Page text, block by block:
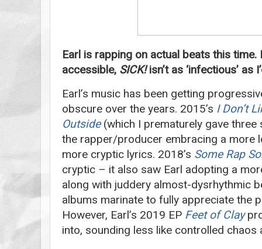
Earl is rapping on actual beats this
accessible, SICK!isn’t as ‘infectious’ as
Earl’s music has been getting
obscure over the years. 2015’s I Don’t
Outside(which I prematurely gave
the rapper/producer embracing a more
more cryptic lyrics. 2018’s Some Rap
cryptic – it also saw Earl adopting a
along with juddery almost-dysrhythmic
albums marinate to fully appreciate the
However, Earl’s 2019 EP Feet of Clay
into, sounding less like controlled chaos